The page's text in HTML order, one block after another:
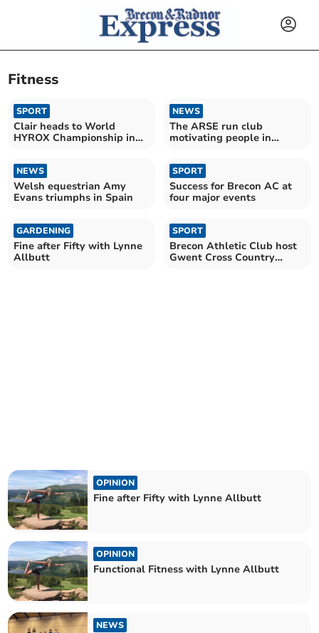
Fitness
SPORT
Clair heads to World
HYROX Championship in
NEWS
The ARSE run club
motivating people in
NEWS
Welsh equestrian Amy
Evans triumphs in Spain
SPORT
Success for Brecon AC at
four major events
GARDENING
Fine after Fifty with Lynne
Allbutt
SPORT
Brecon Athletic Club host
Gwent Cross Country
OPINION
Fine after Fifty with Lynne Allbutt
OPINION
Functional Fitness with Lynne Allbutt
NEWS